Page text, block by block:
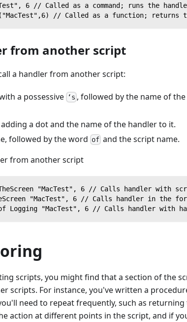
6 // Called as a command; runs the
("MacTest",6) // Called as a function; returns
from another script
a handler from another script:
a possessive ‘s , followed by the name of
a dot and the name of the handler to it.
followed by the word of and the script name.
from another script
"MacTest", 6 // Calls handler with
"MacTest", 6 // Calls handler in the
of Logging "MacTest", 6 // Calls handler with
scripts, you might find that a section of the
scripts. For instance, you've written a
need to repeat frequently, such as returning
action at different points in the script, and if